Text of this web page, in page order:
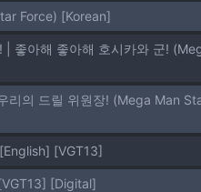
Force) [Korean]
[VGT13]
[Digital]